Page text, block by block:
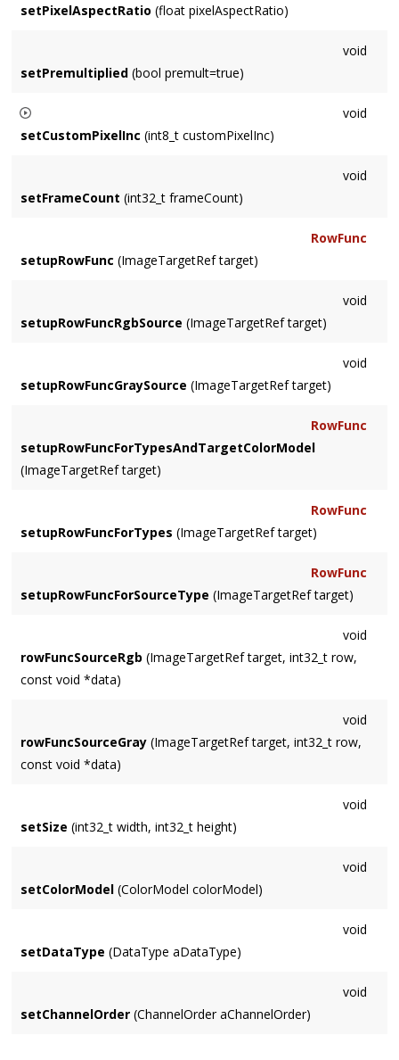
setPixelAspectRatio (float pixelAspectRatio)
void
setPremultiplied (bool premult=true)
void
setCustomPixelInc (int8_t customPixelInc)
ColorModel would imply. For example a non-planar Channel.
void
setFrameCount (int32_t frameCount)
RowFunc
setupRowFunc (ImageTargetRef target)
void
setupRowFuncRgbSource (ImageTargetRef target)
void
setupRowFuncGraySource (ImageTargetRef target)
RowFunc
setupRowFuncForTypesAndTargetColorModel
(ImageTargetRef target)
RowFunc
setupRowFuncForTypes (ImageTargetRef target)
RowFunc
setupRowFuncForSourceType (ImageTargetRef target)
void
rowFuncSourceRgb (ImageTargetRef target, int32_t row,
const void *data)
void
rowFuncSourceGray (ImageTargetRef target, int32_t row,
const void *data)
void
setSize (int32_t width, int32_t height)
void
setColorModel (ColorModel colorModel)
void
setDataType (DataType aDataType)
void
setChannelOrder (ChannelOrder aChannelOrder)